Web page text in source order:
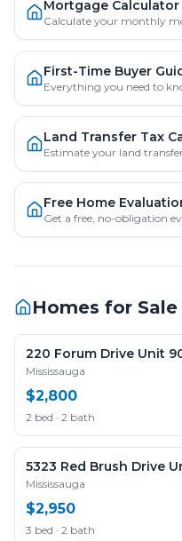
Mortgage Calculator
Calculate your monthly
First-Time Buyer
Everything you need to
Land Transfer Tax
Estimate your land
Free Home
Get a free, no-obligation
Homes for Sale
220 Forum Drive Unit
Mississauga
$2,800
2 bed · 2 bath
5323 Red Brush Drive
Mississauga
$2,950
3 bed · 2 bath